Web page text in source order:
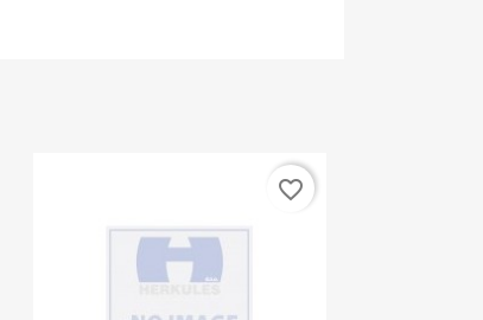
favorite_border